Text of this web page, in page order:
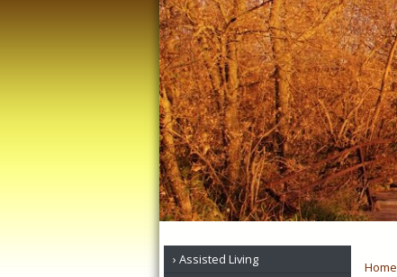
Assisted Living
Home